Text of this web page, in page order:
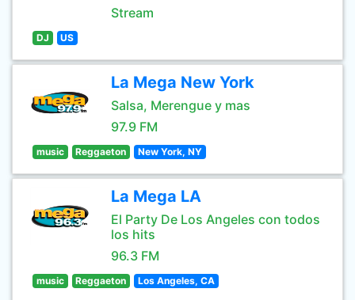
Stream
DJ US
La Mega New York
Salsa, Merengue y mas
97.9 FM
music Reggaeton New York, NY
La Mega LA
El Party De Los Angeles con todos
los hits
96.3 FM
music Reggaeton Los Angeles, CA